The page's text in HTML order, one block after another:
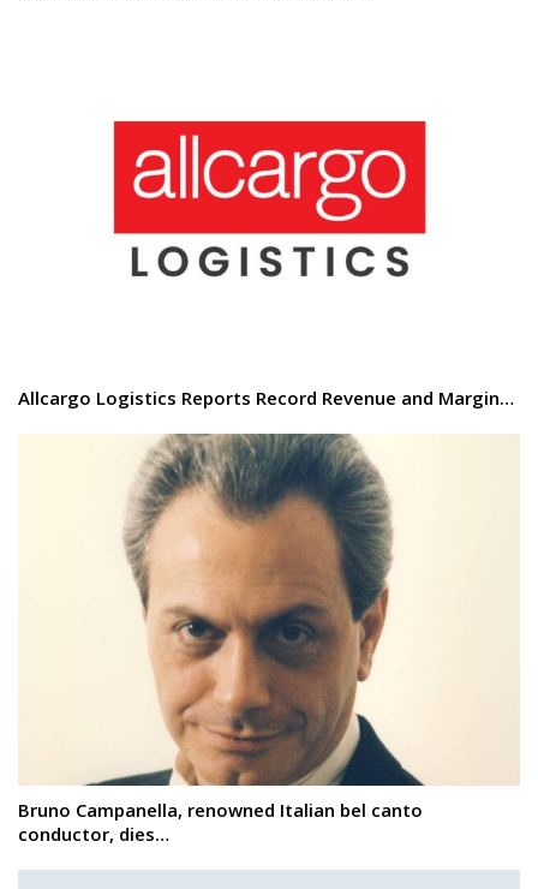
Allcargo Logistics Reports Record Revenue and Margin…
Bruno Campanella, renowned Italian bel canto
conductor, dies…